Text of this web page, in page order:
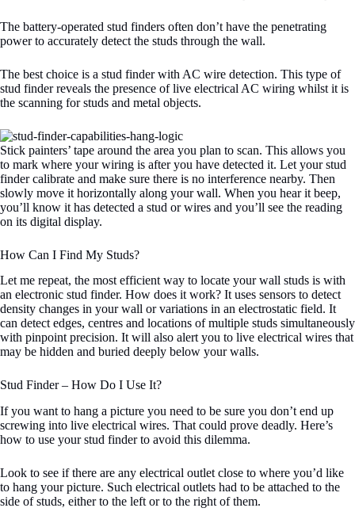
The battery-operated stud finders often don’t have the penetrating
power to accurately detect the studs through the wall.
The best choice is a stud finder with AC wire detection. This type of
stud finder reveals the presence of live electrical AC wiring whilst it is
the scanning for studs and metal objects.
Stick painters’ tape around the area you plan to scan. This allows you
to mark where your wiring is after you have detected it. Let your stud
finder calibrate and make sure there is no interference nearby. Then
slowly move it horizontally along your wall. When you hear it beep,
you’ll know it has detected a stud or wires and you’ll see the reading
on its digital display.
How Can I Find My Studs?
Let me repeat, the most efficient way to locate your wall studs is with
an electronic stud finder. How does it work? It uses sensors to detect
density changes in your wall or variations in an electrostatic field. It
can detect edges, centres and locations of multiple studs simultaneously
with pinpoint precision. It will also alert you to live electrical wires that
may be hidden and buried deeply below your walls.
Stud Finder – How Do I Use It?
If you want to hang a picture you need to be sure you don’t end up
screwing into live electrical wires. That could prove deadly. Here’s
how to use your stud finder to avoid this dilemma.
Look to see if there are any electrical outlet close to where you’d like
to hang your picture. Such electrical outlets had to be attached to the
side of studs, either to the left or to the right of them.